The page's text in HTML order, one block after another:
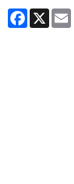
Facebook
X